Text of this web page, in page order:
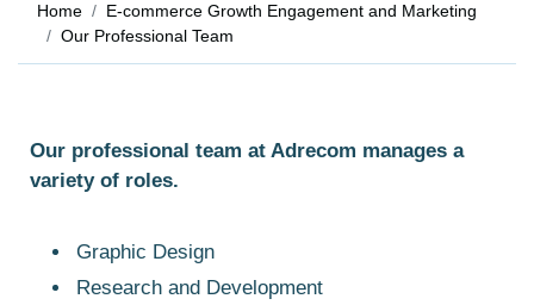
Home
E-commerce Growth Engagement and Marketing
Our Professional Team
Our professional team at Adrecom manages a
variety of roles.
Graphic Design
Research and Development